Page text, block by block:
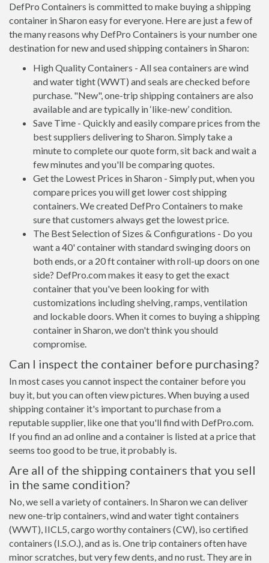
DefPro Containers is committed to make buying a shipping
container in Sharon easy for everyone. Here are just a few of
the many reasons why DefPro Containers is your number one
destination for new and used shipping containers in Sharon:
High Quality Containers - All sea containers are wind
and water tight (WWT) and seals are checked before
purchase. "New", one-trip shipping containers are also
available and are typically in ‘like-new’ condition.
Save Time - Quickly and easily compare prices from the
best suppliers delivering to Sharon. Simply take a
minute to complete our quote form, sit back and wait a
few minutes and you'll be comparing quotes.
Get the Lowest Prices in Sharon - Simply put, when you
compare prices you will get lower cost shipping
containers. We created DefPro Containers to make
sure that customers always get the lowest price.
The Best Selection of Sizes & Configurations - Do you
want a 40' container with standard swinging doors on
both ends, or a 20 ft container with roll-up doors on one
side? DefPro.com makes it easy to get the exact
container that you've been looking for with
customizations including shelving, ramps, ventilation
and lockable doors. When it comes to buying a shipping
container in Sharon, we don't think you should
compromise.
Can I inspect the container before purchasing?
In most cases you cannot inspect the container before you
buy it, but you can often view pictures. When buying a used
shipping container it's important to purchase from a
reputable supplier, like one that you'll find with DefPro.com.
If you find an ad online and a container is listed at a price that
seems too good to be true, it probably is.
Are all of the shipping containers that you sell
in the same condition?
No, we sell a variety of containers. In Sharon we can deliver
new one-trip containers, wind and water tight containers
(WWT), IICL5, cargo worthy containers (CW), iso certified
containers (I.S.O.), and as is. One trip containers often have
minor scratches, but very few dents, and no rust. They are in